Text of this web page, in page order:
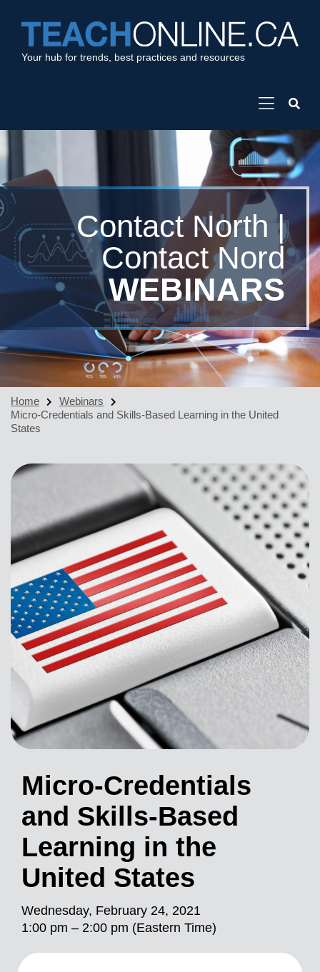
Your hub for trends, best practices and resources
Contact North |
Contact Nord
WEBINARS
Home
Webinars
Micro-Credentials and Skills-Based Learning in the United
States
Micro-Credentials
and Skills-Based
Learning in the
United States
Wednesday, February 24, 2021
1:00 pm – 2:00 pm (Eastern Time)